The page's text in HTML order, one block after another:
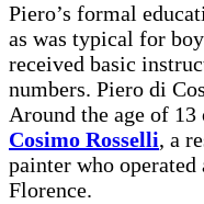
Piero’s formal
as was typical for
received basic
numbers. Piero di
Around the age of
Cosimo Rosselli, a
painter who
Florence.